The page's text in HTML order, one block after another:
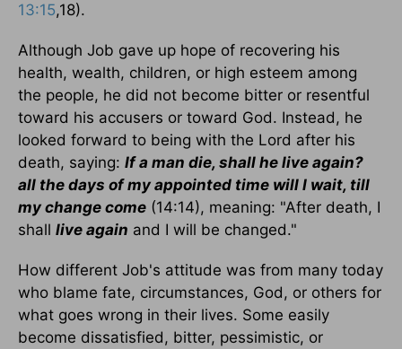
13:15,18).
Although Job gave up hope of recovering his
health, wealth, children, or high esteem among
the people, he did not become bitter or resentful
toward his accusers or toward God. Instead, he
looked forward to being with the Lord after his
death, saying: If a man die, shall he live again?
all the days of my appointed time will I wait, till
my change come (14:14), meaning: "After death, I
shall live again and I will be changed."
How different Job's attitude was from many today
who blame fate, circumstances, God, or others for
what goes wrong in their lives. Some easily
become dissatisfied, bitter, pessimistic, or